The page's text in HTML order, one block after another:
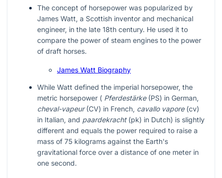
The concept of horsepower was popularized by
James Watt, a Scottish inventor and mechanical
engineer, in the late 18th century. He used it to
compare the power of steam engines to the power
of draft horses.
James Watt Biography
While Watt defined the imperial horsepower, the
metric horsepower ( Pferdestärke(PS) in German,
cheval-vapeur(CV) in French, cavallo vapore(cv)
in Italian, and paardekracht(pk) in Dutch) is slightly
different and equals the power required to raise a
mass of 75 kilograms against the Earth's
gravitational force over a distance of one meter in
one second.